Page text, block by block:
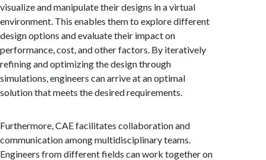
visualize and manipulate their designs in a virtual
environment. This enables them to explore different
design options and evaluate their impact on
performance, cost, and other factors. By iteratively
refining and optimizing the design through
simulations, engineers can arrive at an optimal
solution that meets the desired requirements.
Furthermore, CAE facilitates collaboration and
communication among multidisciplinary teams.
Engineers from different fields can work together on